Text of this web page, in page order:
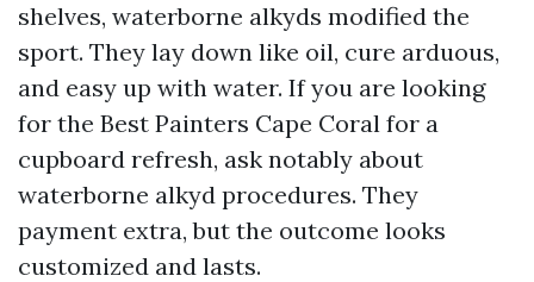
shelves, waterborne alkyds modified the
sport. They lay down like oil, cure arduous,
and easy up with water. If you are looking
for the Best Painters Cape Coral for a
cupboard refresh, ask notably about
waterborne alkyd procedures. They
payment extra, but the outcome looks
customized and lasts.